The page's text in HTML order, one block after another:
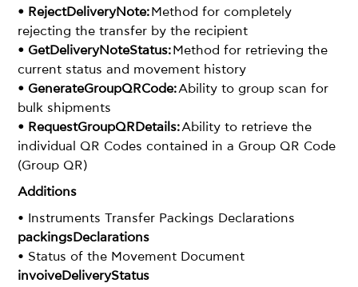
• RejectDeliveryNote:Method for completely
rejecting the transfer by the recipient
• GetDeliveryNoteStatus:Method for retrieving the
current status and movement history
• GenerateGroupQRCode:Ability to group scan for
bulk shipments
• RequestGroupQRDetails:Ability to retrieve the
individual QR Codes contained in a Group QR Code
(Group QR)
Additions
• Instruments Transfer Packings Declarations
packingsDeclarations
• Status of the Movement Document
invoiveDeliveryStatus